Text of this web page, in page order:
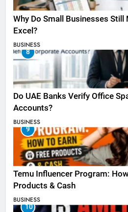
Why Do Small Businesses Still
Excel?
BUSINESS
8
Do UAE Banks Verify Office
Accounts?
BUSINESS
9
Temu Influencer Program:
Products & Cash
BUSINESS
10